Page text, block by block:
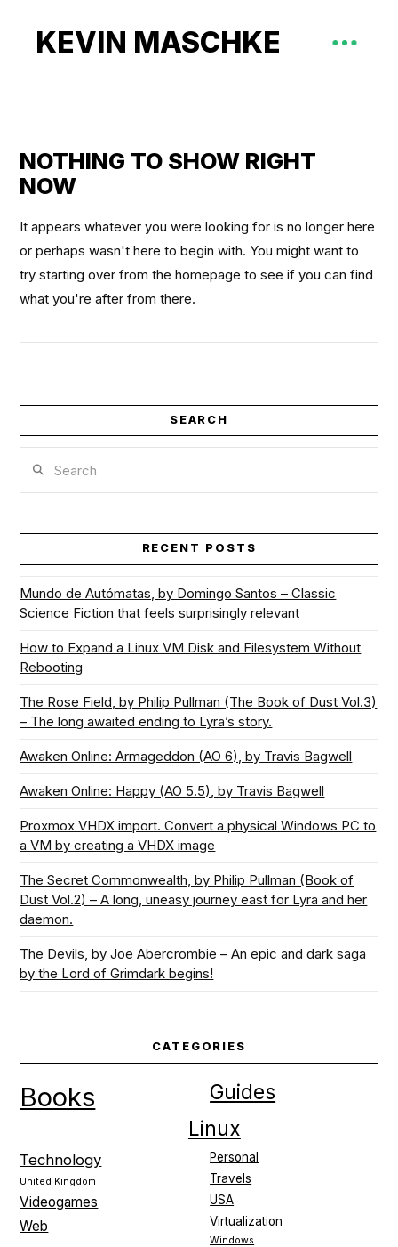
KEVIN MASCHKE
NOTHING TO SHOW RIGHT
NOW
It appears whatever you were looking for is no longer here
or perhaps wasn't here to begin with. You might want to
try starting over from the homepage to see if you can find
what you're after from there.
SEARCH
RECENT POSTS
Mundo de Autómatas, by Domingo Santos – Classic
Science Fiction that feels surprisingly relevant
How to Expand a Linux VM Disk and Filesystem Without
Rebooting
The Rose Field, by Philip Pullman (The Book of Dust Vol.3)
– The long awaited ending to Lyra’s story.
Awaken Online: Armageddon (AO 6), by Travis Bagwell
Awaken Online: Happy (AO 5.5), by Travis Bagwell
Proxmox VHDX import. Convert a physical Windows PC to
a VM by creating a VHDX image
The Secret Commonwealth, by Philip Pullman (Book of
Dust Vol.2) – A long, uneasy journey east for Lyra and her
daemon.
The Devils, by Joe Abercrombie – An epic and dark saga
by the Lord of Grimdark begins!
CATEGORIES
Books Guides
Linux
Personal
Technology
Travels
United Kingdom
USA
Videogames
Virtualization
Web
Windows